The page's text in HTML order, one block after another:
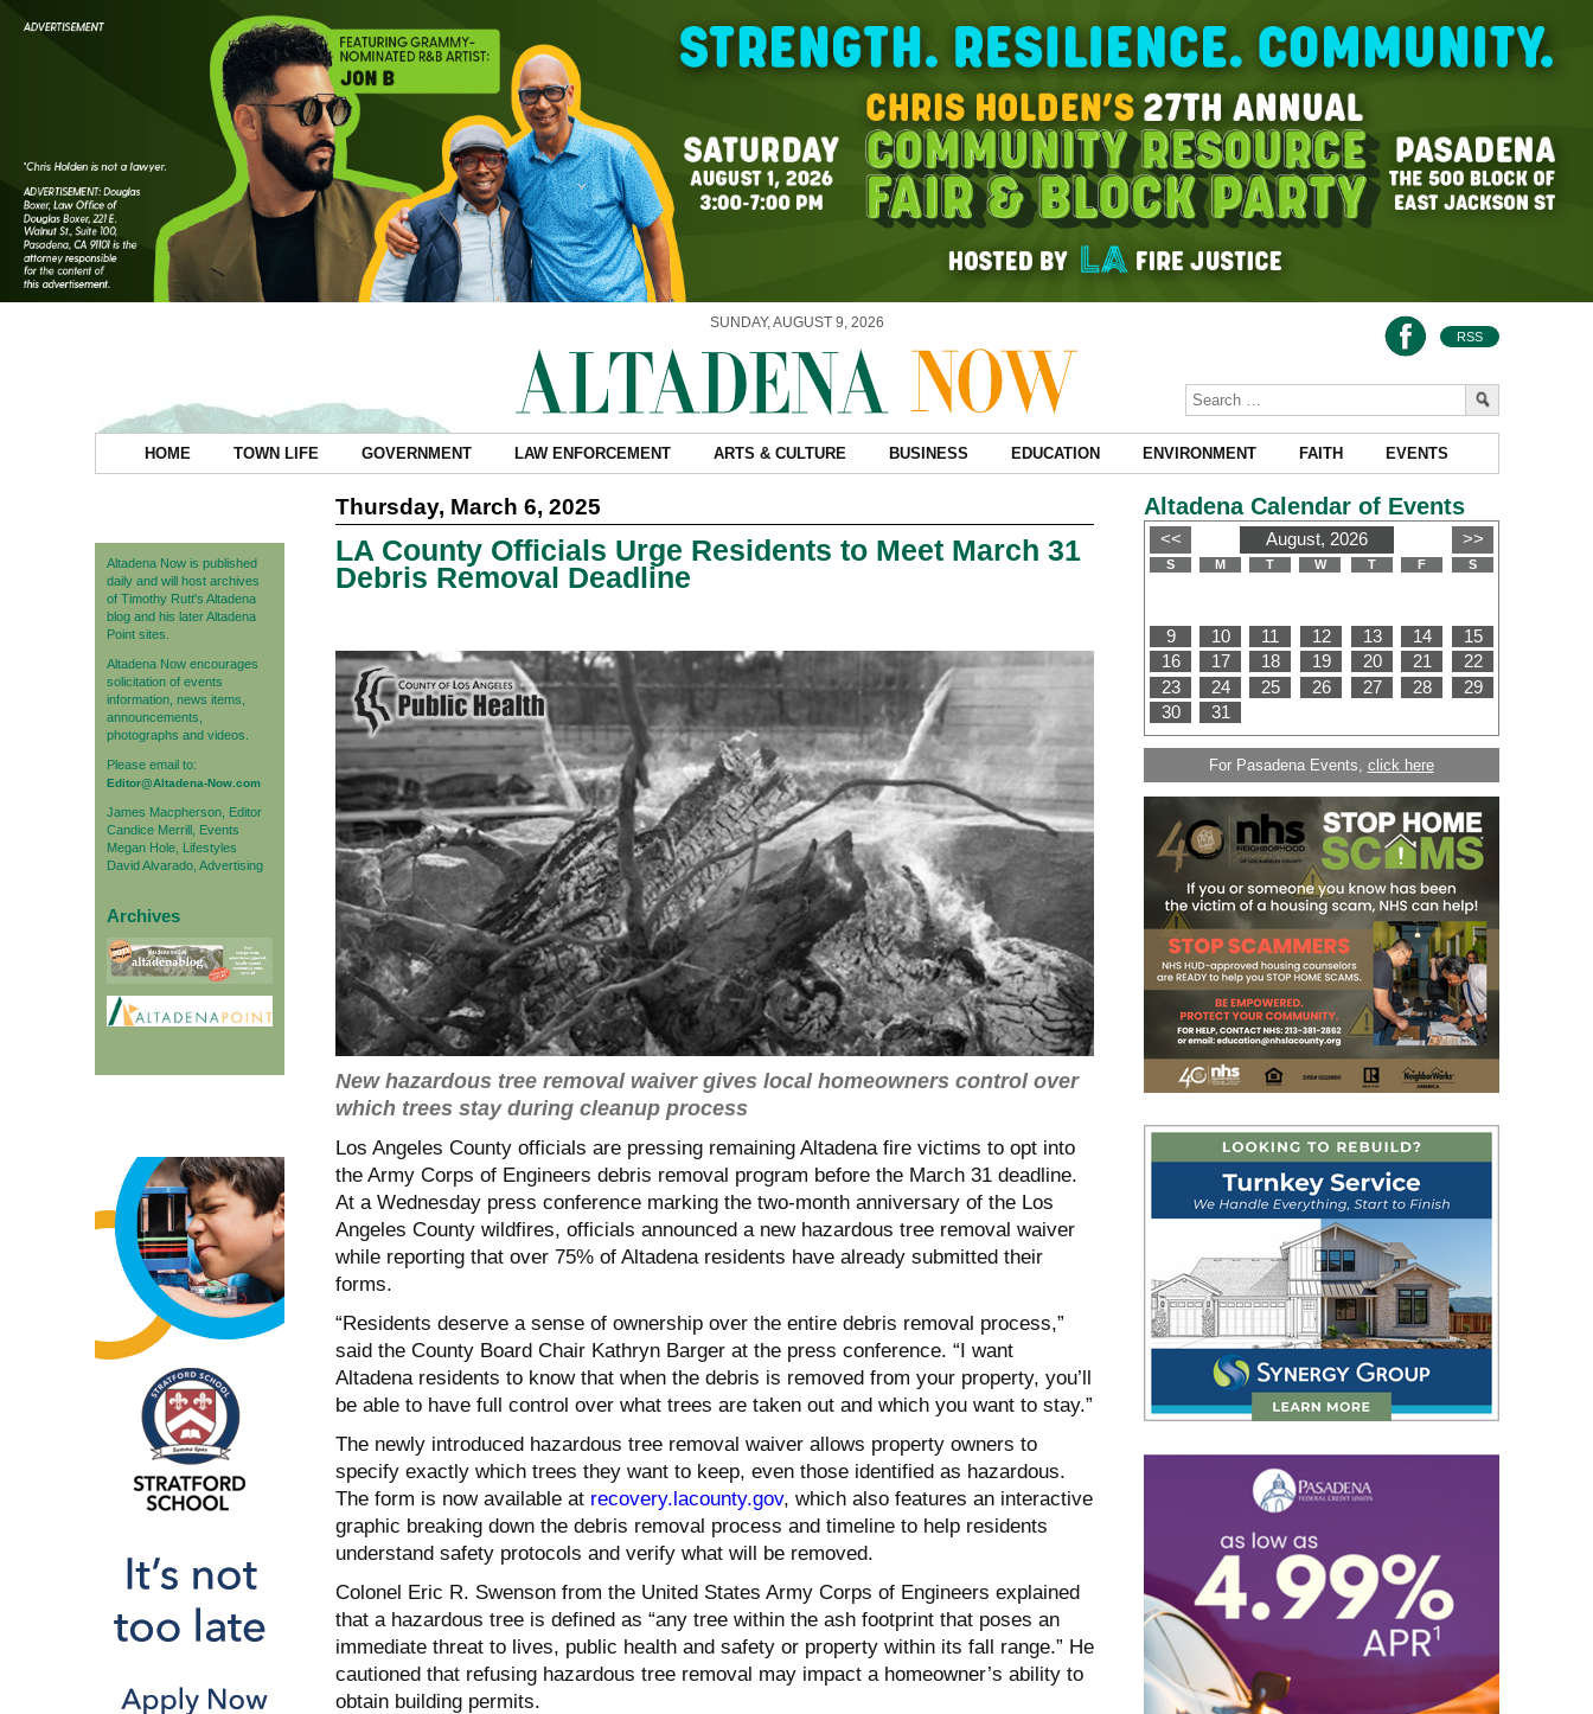
SUNDAY, AUGUST 9, 2026
RSS
HOME TOWN LIFE GOVERNMENT LAW ENFORCEMENT ARTS & CULTURE BUSINESS EDUCATION ENVIRONMENT FAITH EVENTS
Altadena Now is published
daily and will host archives
of Timothy Rutt's Altadena
blog and his later Altadena
Point sites.
Altadena Now encourages
solicitation of events
information, news items,
announcements,
photographs and videos.
Please email to:
Editor@Altadena-Now.com
James Macpherson, Editor
Candice Merrill, Events
Megan Hole, Lifestyles
David Alvarado, Advertising
Archives
Thursday, March 6, 2025
LA County Officials Urge Residents to Meet March 31
Debris Removal Deadline
New hazardous tree removal waiver gives local homeowners control over
which trees stay during cleanup process
Los Angeles County officials are pressing remaining Altadena fire victims to opt into
the Army Corps of Engineers debris removal program before the March 31 deadline.
At a Wednesday press conference marking the two-month anniversary of the Los
Angeles County wildfires, officials announced a new hazardous tree removal waiver
while reporting that over 75% of Altadena residents have already submitted their
forms.
“Residents deserve a sense of ownership over the entire debris removal process,”
said the County Board Chair Kathryn Barger at the press conference. “I want
Altadena residents to know that when the debris is removed from your property, you’ll
be able to have full control over what trees are taken out and which you want to stay.”
The newly introduced hazardous tree removal waiver allows property owners to
specify exactly which trees they want to keep, even those identified as hazardous.
The form is now available at recovery.lacounty.gov, which also features an interactive
graphic breaking down the debris removal process and timeline to help residents
understand safety protocols and verify what will be removed.
Colonel Eric R. Swenson from the United States Army Corps of Engineers explained
that a hazardous tree is defined as “any tree within the ash footprint that poses an
immediate threat to lives, public health and safety or property within its fall range.” He
cautioned that refusing hazardous tree removal may impact a homeowner’s ability to
obtain building permits.
Altadena Calendar of Events
For Pasadena Events, click here